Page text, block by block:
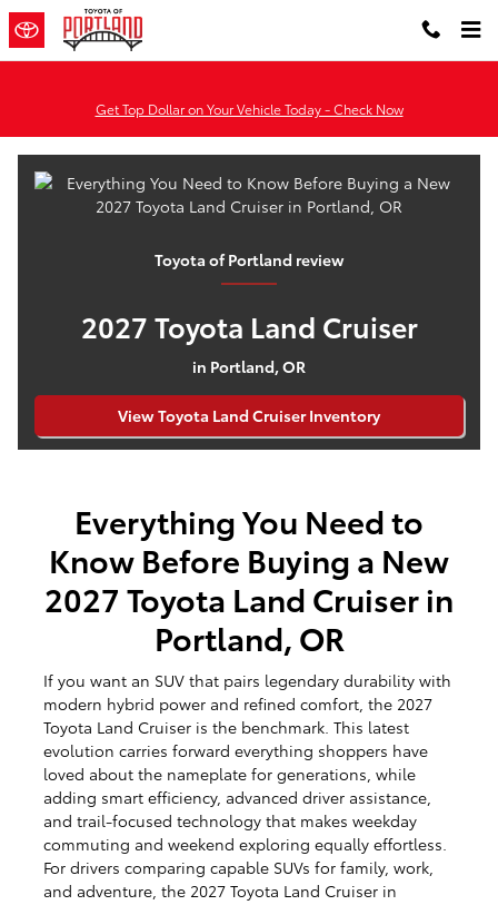
Skip to main content
Everything You Need to Know
Get Top Dollar on Your Vehicle Today - Check Now
Toyota of Portland review
2027 Toyota Land Cruiser
in Portland, OR
View Toyota Land Cruiser Inventory
Everything You Need to
Know Before Buying a New
2027 Toyota Land Cruiser in
Portland, OR
If you want an SUV that pairs legendary durability with
modern hybrid power and refined comfort, the 2027
Toyota Land Cruiser is the benchmark. This latest
evolution carries forward everything shoppers have
loved about the nameplate for generations, while
adding smart efficiency, advanced driver assistance,
and trail-focused technology that makes weekday
commuting and weekend exploring equally effortless.
For drivers comparing capable SUVs for family, work,
and adventure, the 2027 Toyota Land Cruiser in